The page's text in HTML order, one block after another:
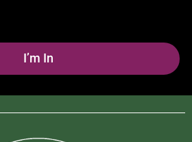
I’m In